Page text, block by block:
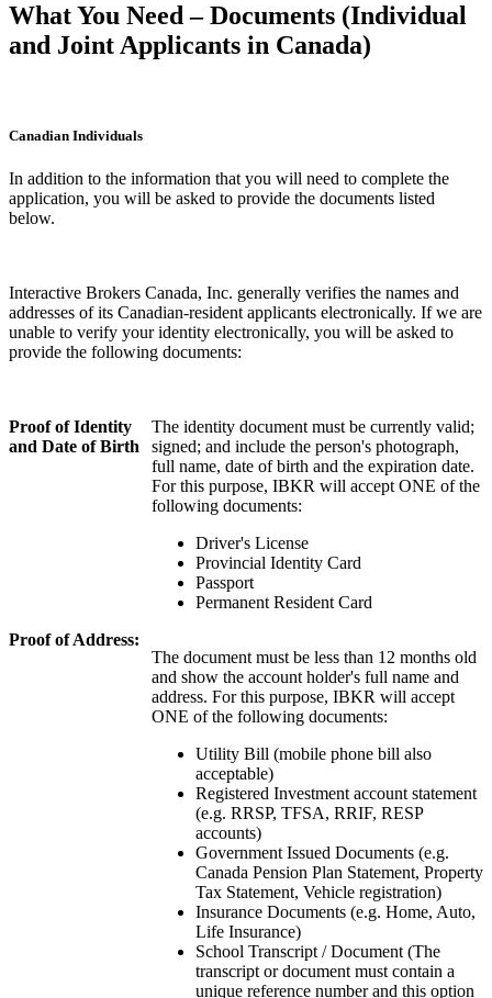
What You Need – Documents (Individual
and Joint Applicants in Canada)
Canadian Individuals
In addition to the information that you will need to complete the
application, you will be asked to provide the documents listed
below.
Interactive Brokers Canada, Inc. generally verifies the names and
addresses of its Canadian-resident applicants electronically. If we are
unable to verify your identity electronically, you will be asked to
provide the following documents:
Proof of Identity
and Date of Birth
The identity document must be currently valid;
signed; and include the person's photograph,
full name, date of birth and the expiration date.
For this purpose, IBKR will accept ONE of the
following documents:
Driver's License
Provincial Identity Card
Passport
Permanent Resident Card
Proof of Address:
The document must be less than 12 months old
and show the account holder's full name and
address. For this purpose, IBKR will accept
ONE of the following documents:
Utility Bill (mobile phone bill also
acceptable)
Registered Investment account statement
(e.g. RRSP, TFSA, RRIF, RESP
accounts)
Government Issued Documents (e.g.
Canada Pension Plan Statement, Property
Tax Statement, Vehicle registration)
Insurance Documents (e.g. Home, Auto,
Life Insurance)
School Transcript / Document (The
transcript or document must contain a
unique reference number and this option